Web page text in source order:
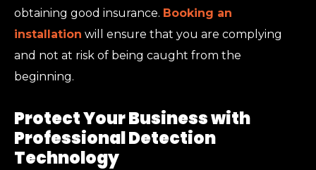
obtaining good insurance. Booking an
installation will ensure that you are complying
and not at risk of being caught from the
beginning.
Protect Your Business with
Professional Detection
Technology